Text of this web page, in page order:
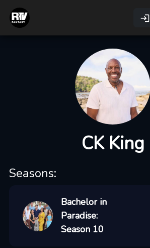
CK King
Seasons:
Bachelor in
Paradise:
Season 10